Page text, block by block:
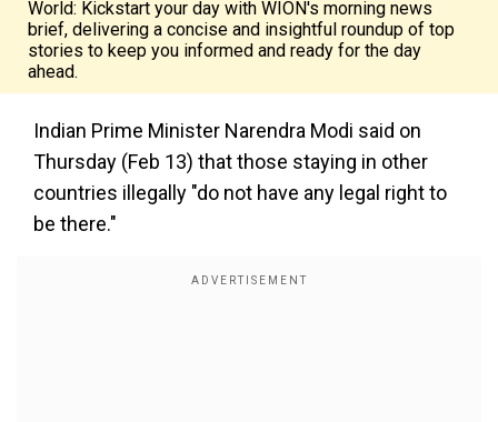
World: Kickstart your day with WION's morning news
brief, delivering a concise and insightful roundup of top
stories to keep you informed and ready for the day
ahead.
Indian Prime Minister Narendra Modi said on
Thursday (Feb 13) that those staying in other
countries illegally "do not have any legal right to
be there."